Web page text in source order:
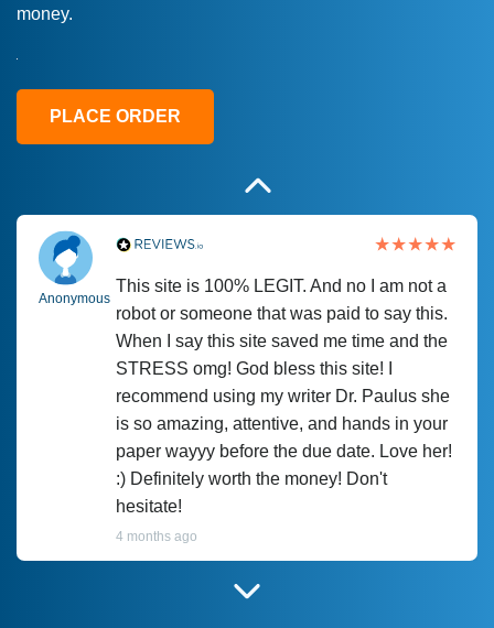
money.
PLACE ORDER
Anonymous
This site is 100% LEGIT. And no I am not a
robot or someone that was paid to say this.
When I say this site saved me time and the
STRESS omg! God bless this site! I
recommend using my writer Dr. Paulus she
is so amazing, attentive, and hands in your
paper wayyy before the due date. Love her!
:) Definitely worth the money! Don't
hesitate!
4 months ago